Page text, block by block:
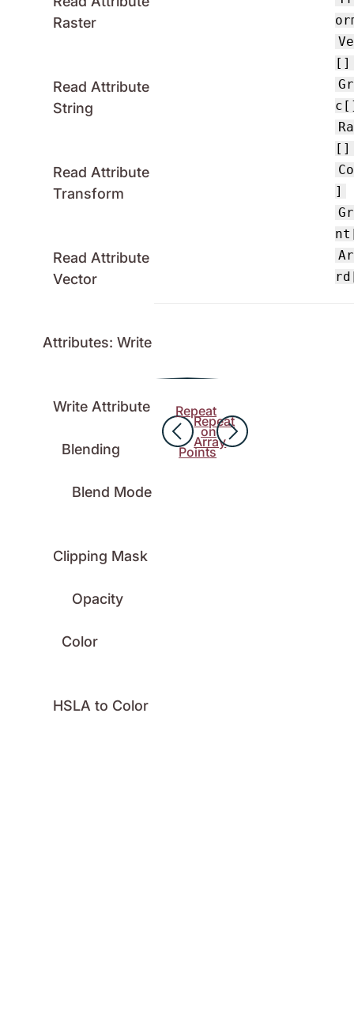
Raster
Read Attribute
String
Read Attribute
Transform
Read Attribute
Vector
Attributes: Write
Write Attribute
Blending
Blend Mode
Clipping Mask
Opacity
Color
HSLA to Color
[]
[]
]
Repeat
Array
Repeat
on
Points